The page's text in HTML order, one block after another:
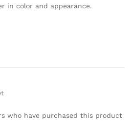
in color and appearance.
who have purchased this product